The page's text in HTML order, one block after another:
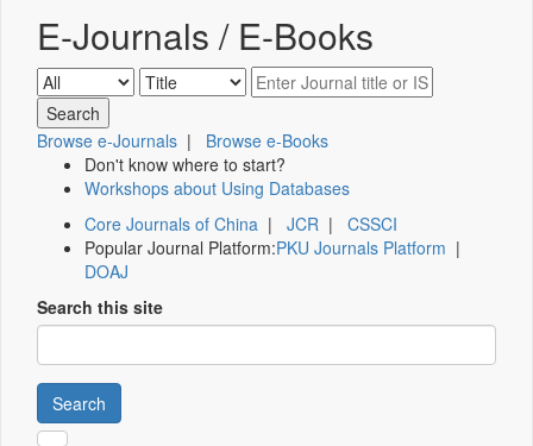
E-Journals / E-Books
Browse e-Journals | Browse e-Books
Don't know where to start?
Workshops about Using Databases
Core Journals of China | JCR | CSSCI
Popular Journal Platform:PKU Journals Platform |
DOAJ
Search this site
Search